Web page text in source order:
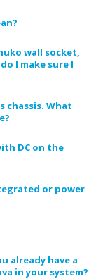
wall socket,
I make sure I
chassis. What
DC on the
or power
already have a
in your system?